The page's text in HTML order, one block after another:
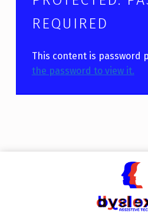
REQUIRED
This content is password
the password to view it.
Skip back to main navigation